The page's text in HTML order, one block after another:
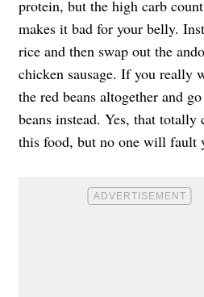
protein, but the high carb
makes it bad for your belly.
rice and then swap out the
chicken sausage. If you really
the red beans altogether and
beans instead. Yes, that totally
this food, but no one will fault